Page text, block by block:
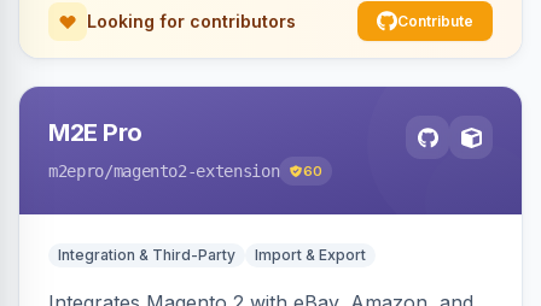
Looking for contributors Contribute
M2E Pro
m2epro/magento2-extension 60
Integration & Third-Party Import & Export